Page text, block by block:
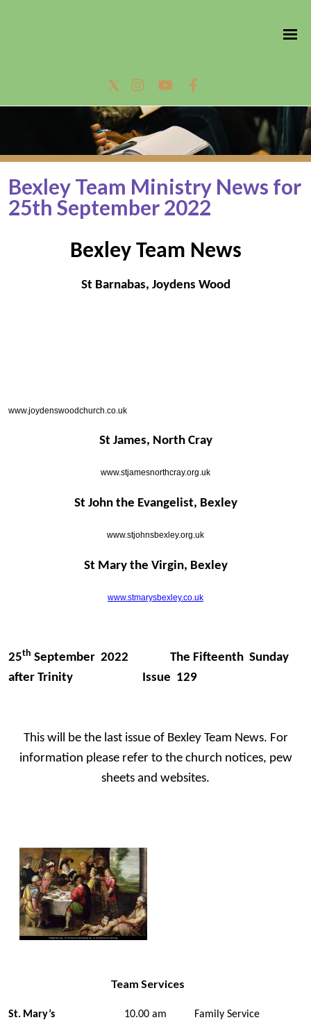
Bexley Team Ministry News for
25th September 2022
Bexley Team News
St Barnabas, Joydens Wood
www.joydenswoodchurch.co.uk
St James, North Cray
www.stjamesnorthcray.org.uk
St John the Evangelist, Bexley
www.stjohnsbexley.org.uk
St Mary the Virgin, Bexley
www.stmarysbexley.co.uk
25th September 2022 The Fifteenth Sunday
after Trinity Issue 129
This will be the last issue of Bexley Team News. For
information please refer to the church notices, pew
sheets and websites.
Team Services
St. Mary’s 10.00 am Family Service